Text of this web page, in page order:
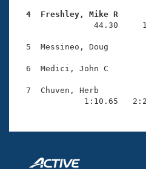
Open Water Central
Club Central
4  Freshley, Mike R
44.30
5  Messineo, Doug
6  Medici, John C
7  Chuven, Herb
1:10.65